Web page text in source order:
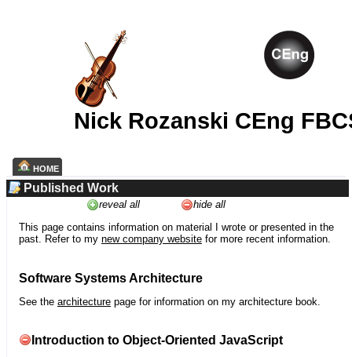
Nick Rozanski CEng
HOME
Published Work
reveal all
hide all
This page contains information on material I wrote or presented in the
past. Refer to my new company website for more recent information.
Software Systems Architecture
See the architecture page for information on my architecture book.
Introduction to Object-Oriented JavaScript